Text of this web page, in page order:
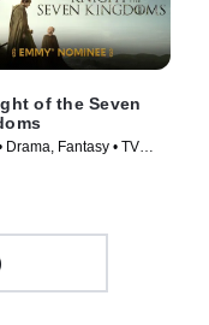
of the Seven
Drama, Fantasy • TV